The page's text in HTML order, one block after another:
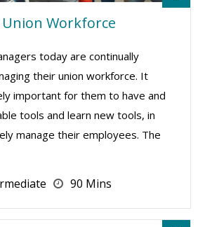
Workforce
today are continually
their union workforce. It
important for them to have and
tools and learn new tools, in
manage their employees. The
90 Mins